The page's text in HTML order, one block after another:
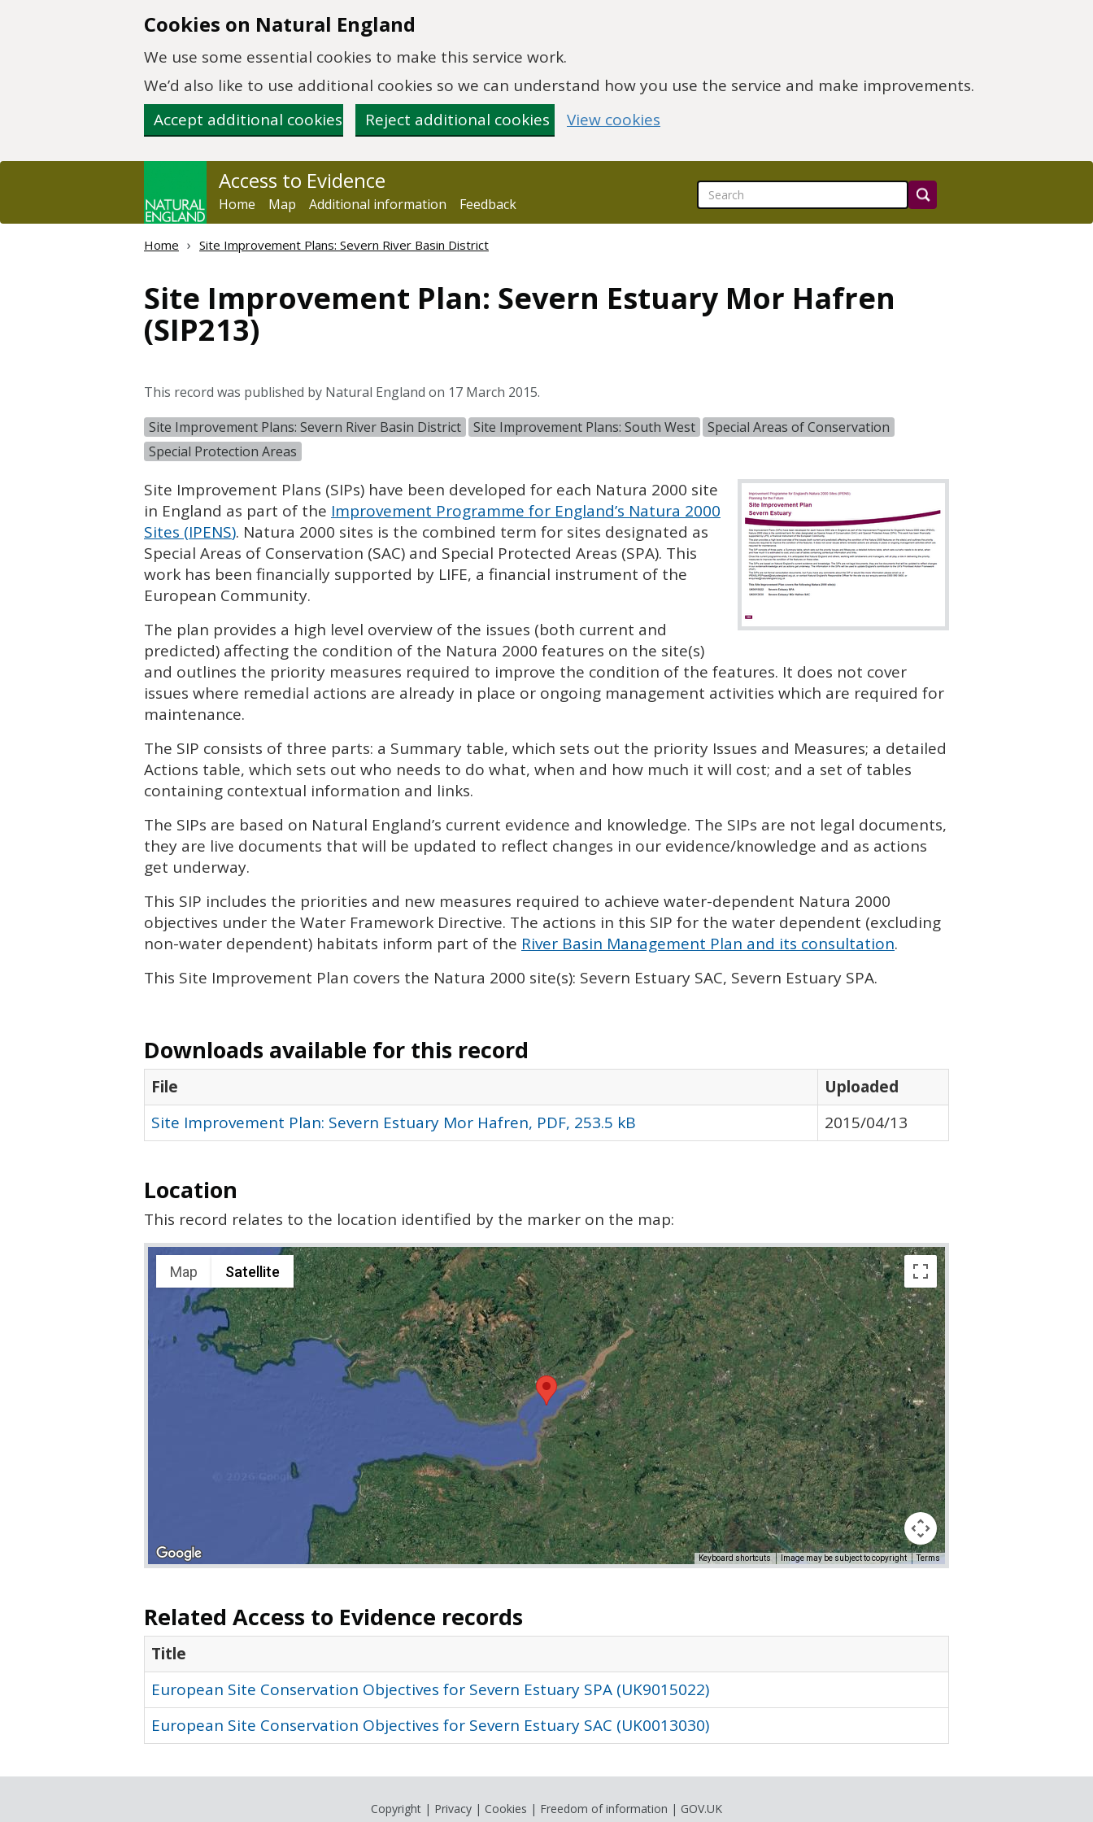
Cookies on Natural England
We use some essential cookies to make this service work.
We’d also like to use additional cookies so we can understand how you use the service and make improvements.
Accept additional cookies
Reject additional cookies View cookies
Access to Evidence
Home Map Additional information Feedback
Home Site Improvement Plans: Severn River Basin District
Site Improvement Plan: Severn Estuary Mor Hafren
(SIP213)
This record was published by Natural England on 17 March 2015.
Site Improvement Plans: Severn River Basin District
Site Improvement Plans: South West
Special Areas of Conservation
Special Protection Areas
Site Improvement Plans (SIPs) have been developed for each Natura 2000 site
in England as part of the Improvement Programme for England’s Natura 2000
Sites (IPENS). Natura 2000 sites is the combined term for sites designated as
Special Areas of Conservation (SAC) and Special Protected Areas (SPA). This
work has been financially supported by LIFE, a financial instrument of the
European Community.
The plan provides a high level overview of the issues (both current and
predicted) affecting the condition of the Natura 2000 features on the site(s)
and outlines the priority measures required to improve the condition of the features. It does not cover
issues where remedial actions are already in place or ongoing management activities which are required for
maintenance.
The SIP consists of three parts: a Summary table, which sets out the priority Issues and Measures; a detailed
Actions table, which sets out who needs to do what, when and how much it will cost; and a set of tables
containing contextual information and links.
The SIPs are based on Natural England’s current evidence and knowledge. The SIPs are not legal documents,
they are live documents that will be updated to reflect changes in our evidence/knowledge and as actions
get underway.
This SIP includes the priorities and new measures required to achieve water-dependent Natura 2000
objectives under the Water Framework Directive. The actions in this SIP for the water dependent (excluding
non-water dependent) habitats inform part of the River Basin Management Plan and its consultation.
This Site Improvement Plan covers the Natura 2000 site(s): Severn Estuary SAC, Severn Estuary SPA.
Downloads available for this record
File
Uploaded
Site Improvement Plan: Severn Estuary Mor Hafren, PDF, 253.5 kB
2015/04/13
Location
This record relates to the location identified by the marker on the map:
Map Satellite
Keyboard shortcuts Image may be subject to copyright Terms
Related Access to Evidence records
Title
European Site Conservation Objectives for Severn Estuary SPA (UK9015022)
European Site Conservation Objectives for Severn Estuary SAC (UK0013030)
Copyright | Privacy | Cookies | Freedom of information | GOV.UK